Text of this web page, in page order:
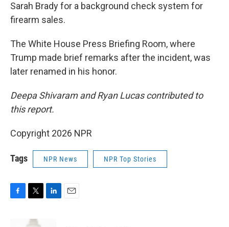
Sarah Brady for a background check system for
firearm sales.
The White House Press Briefing Room, where
Trump made brief remarks after the incident, was
later renamed in his honor.
Deepa Shivaram and Ryan Lucas contributed to
this report.
Copyright 2026 NPR
Tags NPR News NPR Top Stories
i